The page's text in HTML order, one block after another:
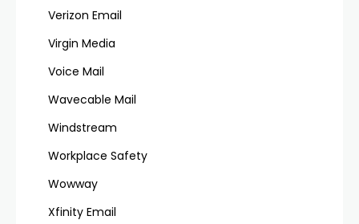
Verizon Email
Virgin Media
Voice Mail
Wavecable Mail
Windstream
Workplace Safety
Wowway
Xfinity Email